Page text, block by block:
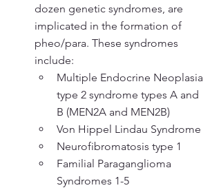
dozen genetic syndromes, are
implicated in the formation of
pheo/para. These syndromes
include:
Multiple Endocrine Neoplasia
type 2 syndrome types A and
B (MEN2A and MEN2B)
Von Hippel Lindau Syndrome
Neurofibromatosis type 1
Familial Paraganglioma
Syndromes 1-5